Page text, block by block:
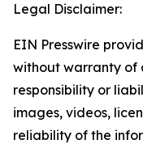
Legal Disclaimer:
EIN Presswire
without warranty of
responsibility or
images, videos,
reliability of the